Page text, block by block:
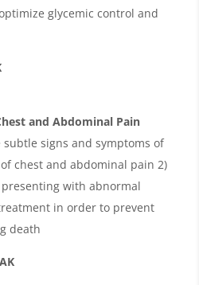
glycemic control and
and Abdominal Pain
subtle signs and symptoms of
chest and abdominal pain 2)
with abnormal
in order to prevent
death